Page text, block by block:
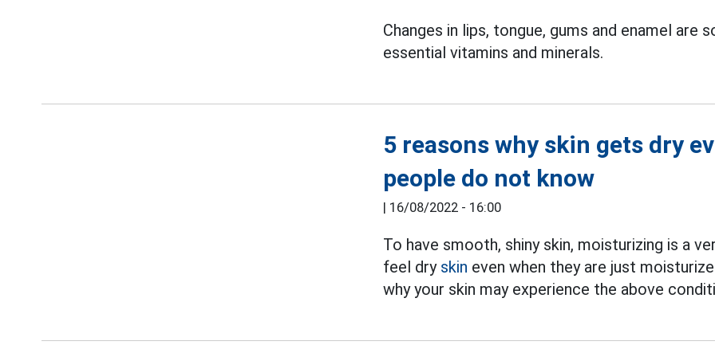
Changes in lips, tongue, gums and enamel are
essential vitamins and minerals.
5 reasons why skin gets dry
people do not know
| 16/08/2022 - 16:00
To have smooth, shiny skin, moisturizing is a
feel dry skin even when they are just
why your skin may experience the above